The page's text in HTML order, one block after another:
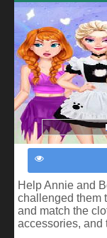
Help Annie and
challenged them
and match the
accessories, and